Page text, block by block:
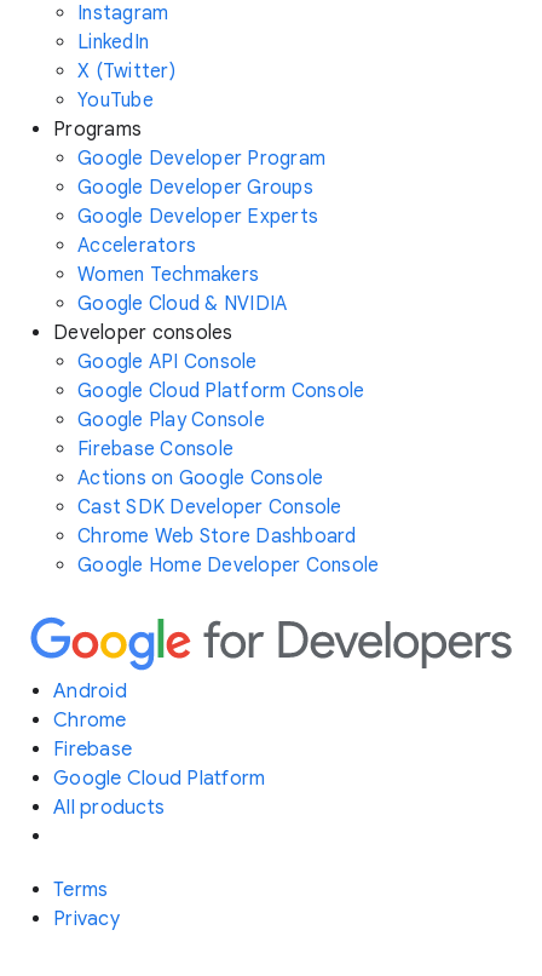
Instagram
LinkedIn
X (Twitter)
YouTube
Programs
Google Developer Program
Google Developer Groups
Google Developer Experts
Accelerators
Women Techmakers
Google Cloud & NVIDIA
Developer consoles
Google API Console
Google Cloud Platform Console
Google Play Console
Firebase Console
Actions on Google Console
Cast SDK Developer Console
Chrome Web Store Dashboard
Google Home Developer Console
Android
Chrome
Firebase
Google Cloud Platform
All products
Terms
Privacy